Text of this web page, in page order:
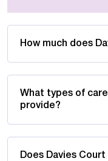
How much does
What types of
provide?
Does Davies